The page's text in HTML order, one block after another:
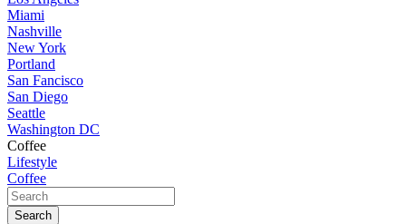
Miami
Nashville
New York
Portland
San Fancisco
San Diego
Seattle
Washington DC
Coffee
Lifestyle
Coffee